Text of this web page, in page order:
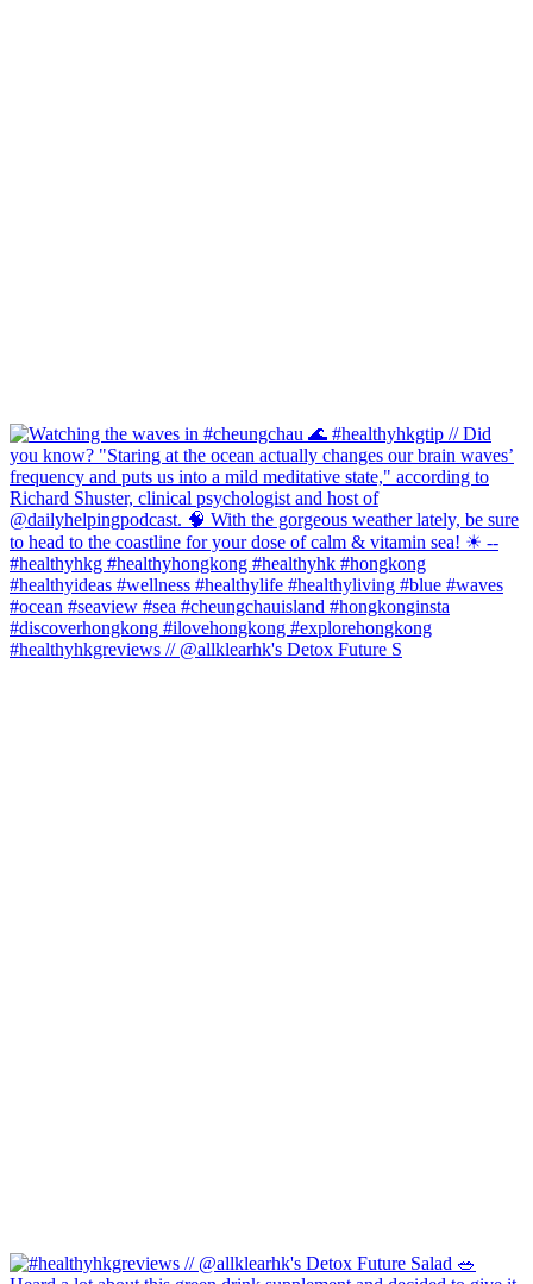
#healthyhkgreviews // @allklearhk's Detox Future S